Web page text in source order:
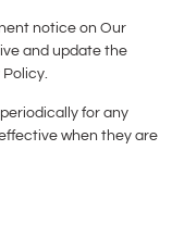
notice on Our
and update the
for any
when they are